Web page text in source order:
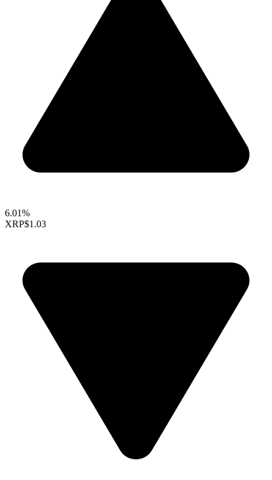
6.01%
XRP$1.03